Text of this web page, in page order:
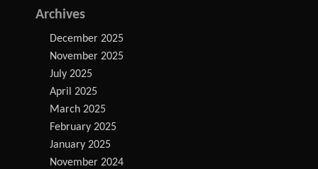
Archives
December 2025
November 2025
July 2025
April 2025
March 2025
February 2025
January 2025
November 2024